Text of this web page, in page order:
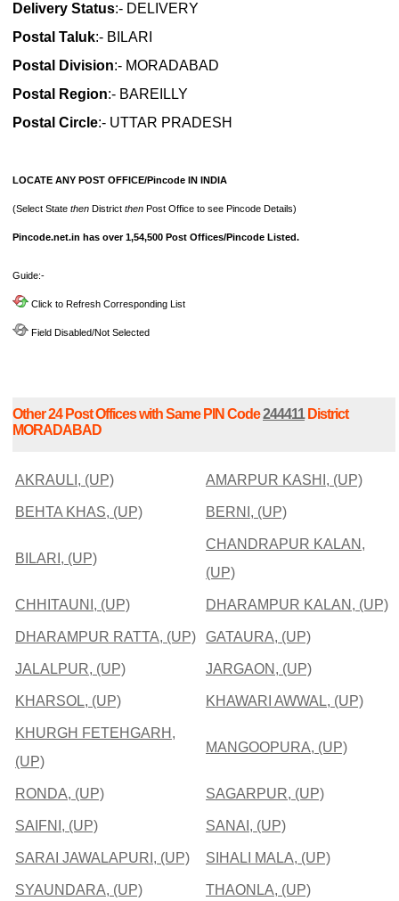
Delivery Status:- DELIVERY
Postal Taluk:- BILARI
Postal Division:- MORADABAD
Postal Region:- BAREILLY
Postal Circle:- UTTAR PRADESH
LOCATE ANY POST OFFICE/Pincode IN INDIA
(Select State then District then Post Office to see Pincode Details)
Pincode.net.in has over 1,54,500 Post Offices/Pincode Listed.
Guide:-
Click to Refresh Corresponding List
Field Disabled/Not Selected
Other 24 Post Offices with Same PIN Code244411District
MORADABAD
AKRAULI, (UP) AMARPUR KASHI, (UP)
BEHTA KHAS, (UP) BERNI, (UP)
BILARI, (UP)
CHANDRAPUR KALAN,
(UP)
CHHITAUNI, (UP) DHARAMPUR KALAN, (UP)
DHARAMPUR RATTA, (UP) GATAURA, (UP)
JALALPUR, (UP) JARGAON, (UP)
KHARSOL, (UP) KHAWARI AWWAL, (UP)
KHURGH FETEHGARH,
(UP)
MANGOOPURA, (UP)
RONDA, (UP) SAGARPUR, (UP)
SAIFNI, (UP) SANAI, (UP)
SARAI JAWALAPURI, (UP) SIHALI MALA, (UP)
SYAUNDARA, (UP) THAONLA, (UP)